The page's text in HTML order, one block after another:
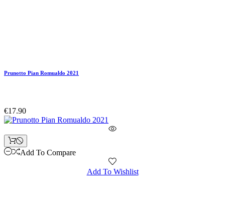
Prunotto Pian Romualdo 2021
€17.90
Add To Compare
Add To Wishlist